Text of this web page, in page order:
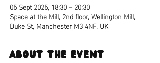
05 Sept 2025, 18:30 – 20:30
Space at the Mill, 2nd floor, Wellington Mill,
Duke St, Manchester M3 4NF, UK
About the event